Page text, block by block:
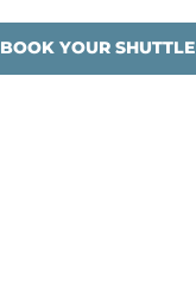
BOOK YOUR SHUTTLE